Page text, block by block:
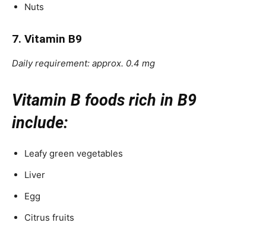
Nuts
7. Vitamin B9
Daily requirement: approx. 0.4 mg
Vitamin B foods rich in B9
include:
Leafy green vegetables
Liver
Egg
Citrus fruits